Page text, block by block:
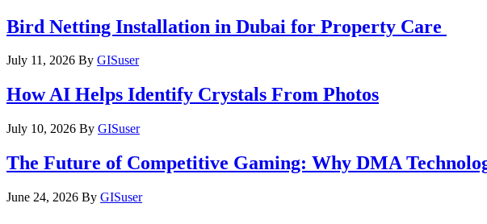
Bird Netting Installation in Dubai for Property Care
July 11, 2026 By GISuser
How AI Helps Identify Crystals From Photos
July 10, 2026 By GISuser
The Future of Competitive Gaming: Why DMA
June 24, 2026 By GISuser